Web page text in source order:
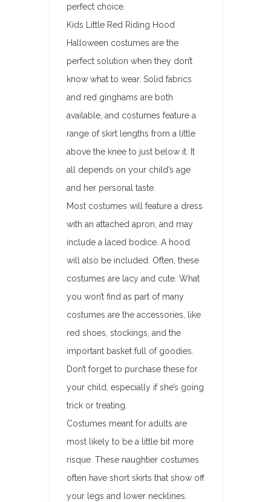
perfect choice.
Kids Little Red Riding Hood
Halloween costumes are the
perfect solution when they don’t
know what to wear. Solid fabrics
and red ginghams are both
available, and costumes feature a
range of skirt lengths from a little
above the knee to just below it. It
all depends on your child’s age
and her personal taste.
Most costumes will feature a dress
with an attached apron, and may
include a laced bodice. A hood
will also be included. Often, these
costumes are lacy and cute. What
you won’t find as part of many
costumes are the accessories, like
red shoes, stockings, and the
important basket full of goodies.
Don’t forget to purchase these for
your child, especially if she’s going
trick or treating.
Costumes meant for adults are
most likely to be a little bit more
risque. These naughtier costumes
often have short skirts that show off
your legs and lower necklines.